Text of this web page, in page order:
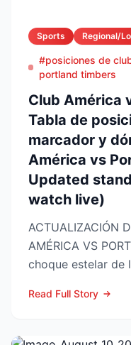
Sports Regional/
#posiciones de
portland timbers
Club América
Tabla de
marcador y
América vs
Updated
watch live)
ACTUALIZACIÓN
AMÉRICA VS
choque estelar de
Read Full Story